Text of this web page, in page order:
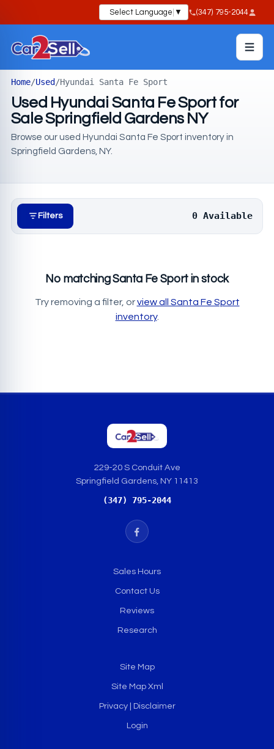
Select Language ▼ (347) 795-2044
Home/Used/Hyundai Santa Fe Sport
Used Hyundai Santa Fe Sport for
Sale Springfield Gardens NY
Browse our used Hyundai Santa Fe Sport inventory in
Springfield Gardens, NY.
Filters 0 Available
No matching Santa Fe Sport in stock
Try removing a filter, orview all Santa Fe Sport
inventory.
229-20 S Conduit Ave
Springfield Gardens, NY 11413
(347) 795-2044
Sales Hours
Contact Us
Reviews
Research
Site Map
Site Map Xml
Privacy | Disclaimer
Login